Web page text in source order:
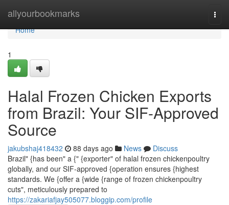
allyourbookmarks
Home
Home
1
Halal Frozen Chicken Exports
from Brazil: Your SIF-Approved
Source
jakubshaj418432 88 days ago News
Discuss
Brazil" {has been" a {" {exporter" of halal frozen chickenpoultry
globally, and our SIF-approved {operation ensures {highest
standards. We {offer a {wide {range of frozen chickenpoultry
cuts", meticulously prepared to
https://zakariafjay505077.bloggip.com/profile